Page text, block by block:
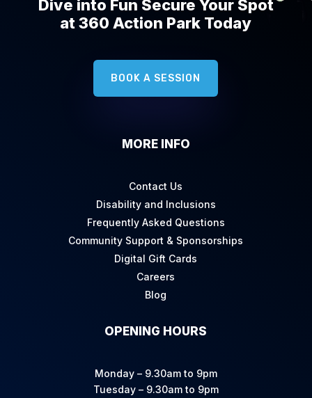
Dive into Fun Secure Your Spot
at 360 Action Park Today
BOOK A SESSION
MORE INFO
Contact Us
Disability and Inclusions
Frequently Asked Questions
Community Support & Sponsorships
Digital Gift Cards
Careers
Blog
OPENING HOURS
Monday – 9.30am to 9pm
Tuesday – 9.30am to 9pm